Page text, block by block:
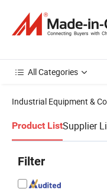
All Categories
Industrial Equipment &
Product ListSupplier
Filter